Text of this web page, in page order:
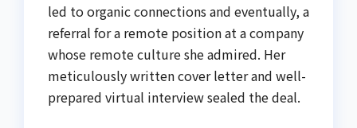
led to organic connections and eventually, a
referral for a remote position at a company
whose remote culture she admired. Her
meticulously written cover letter and well-
prepared virtual interview sealed the deal.